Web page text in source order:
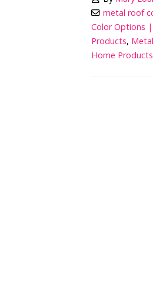
metal roof
Color Options
Products,
Home Products